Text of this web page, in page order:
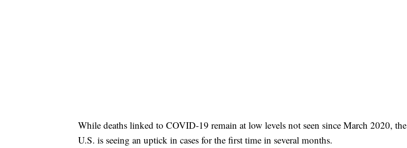
While deaths linked to COVID-19 remain at low levels not seen since March 2020, the
U.S. is seeing an uptick in cases for the first time in several months.